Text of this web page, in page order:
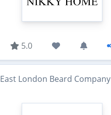
5.0
East London Beard Company